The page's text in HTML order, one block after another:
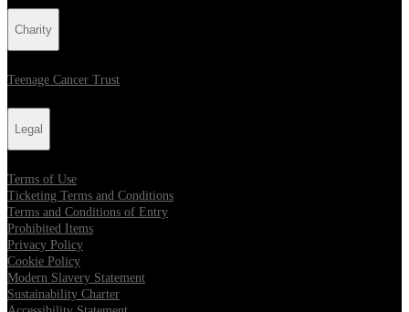
Charity
Teenage Cancer Trust
Legal
Terms of Use
Ticketing Terms and Conditions
Terms and Conditions of Entry
Prohibited Items
Privacy Policy
Cookie Policy
Modern Slavery Statement
Sustainability Charter